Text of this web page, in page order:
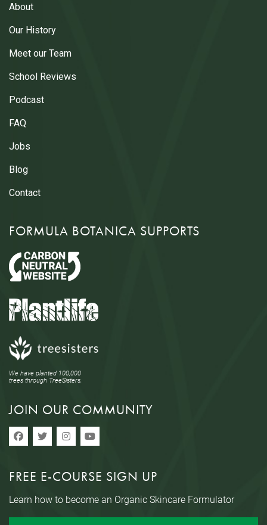
About
Our History
Meet our Team
School Reviews
Podcast
FAQ
Jobs
Blog
Contact
FORMULA BOTANICA SUPPORTS
We have planted 100,000
trees through TreeSisters.
JOIN OUR COMMUNITY
FREE E-COURSE SIGN UP
Learn how to become an Organic Skincare Formulator